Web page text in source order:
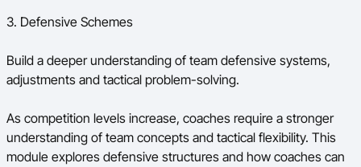
3. Defensive Schemes
Build a deeper understanding of team defensive systems,
adjustments and tactical problem-solving.
As competition levels increase, coaches require a stronger
understanding of team concepts and tactical flexibility. This
module explores defensive structures and how coaches can